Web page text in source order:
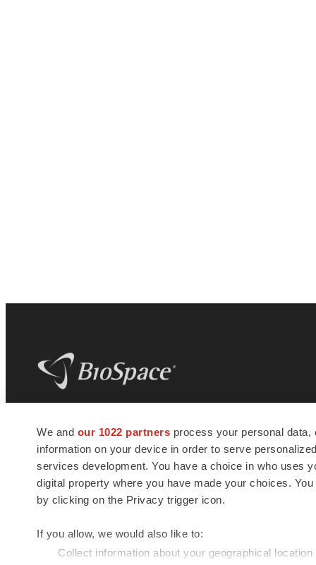
We and our 1022 partners process your personal
information on your device in order to serve
services development. You have a choice in who uses
digital property where you have made your choices.
by clicking on the Privacy trigger icon.
If you allow, we would also like to:
Collect information about your geographical
news and jobs. We provide essential
insights, opportunities and tools to
connect innovative organizations and
talented professionals who advance
health and quality of life across the globe.